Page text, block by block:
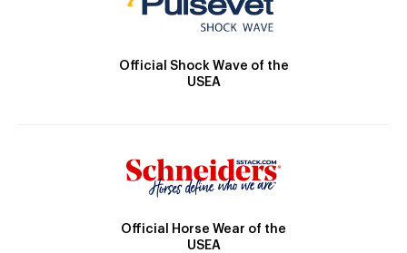
Official Shock Wave of the
USEA
Official Horse Wear of the
USEA